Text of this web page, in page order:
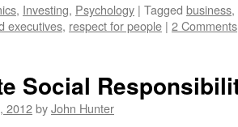
, Investing, Psychology | Tagged business,
executives, respect for people | 2 Comments
Social
2012byJohn Hunter